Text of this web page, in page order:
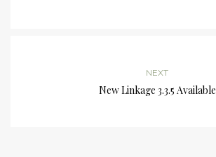
NEXT
New Linkage 3.3.5 Available